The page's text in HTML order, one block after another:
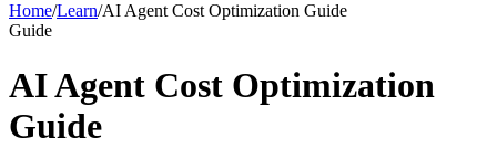
Home/Learn/AI Agent Cost Optimization Guide
Guide
AI Agent Cost Optimization
Guide